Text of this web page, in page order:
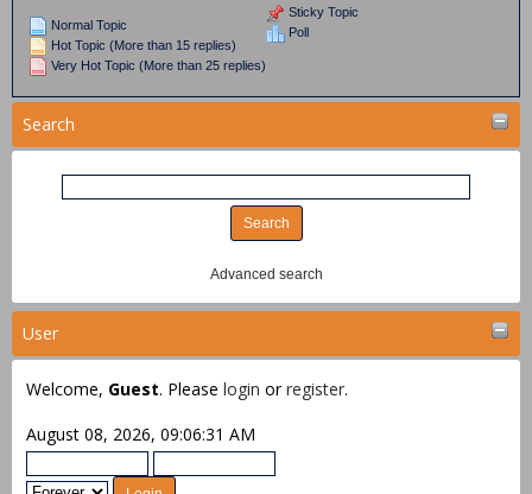
Search
Advanced search
User
Welcome, Guest. Please login orregister.
August 08, 2026, 09:06:31 AM
Normal Topic
Hot Topic (More than 15 replies)
Very Hot Topic (More than 25 replies)
Sticky Topic
Poll